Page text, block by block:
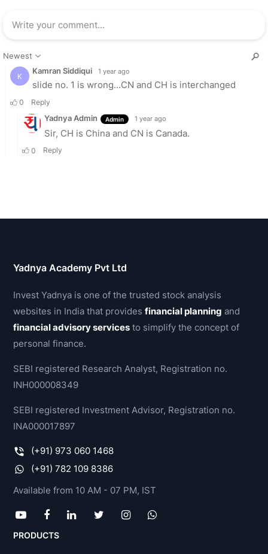
Yadnya Academy Pvt Ltd
Invest Yadnya is one of the trusted stock analysis
websites in India that providesfinancial planning and
financial advisory services to simplify the concept of
personal finance.
SEBI registered Research Analyst, Registration no.
INH000008349
SEBI registered Investment Advisor, Registration no.
INA000017897
(+91) 973 060 1468
(+91) 782 109 8386
Available from 10 AM - 07 PM, IST
PRODUCTS